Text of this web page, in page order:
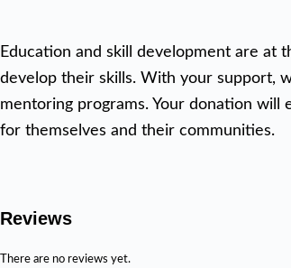
Education and skill development are at
develop their skills. With your support,
mentoring programs. Your donation
for themselves and their communities.
Reviews
There are no reviews yet.